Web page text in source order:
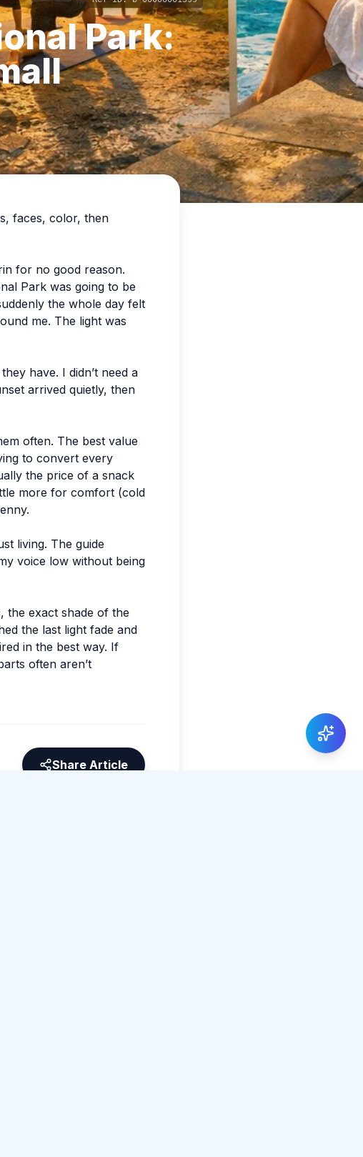
Park:
faces, color, then
for no good reason.
Park was going to be
the whole day felt
me. The light was
have. I didn’t need a
arrived quietly, then
often. The best value
to convert every
the price of a snack
more for comfort (cold
living. The guide
voice low without being
the exact shade of the
the last light fade and
in the best way. If
often aren’t
Share Article